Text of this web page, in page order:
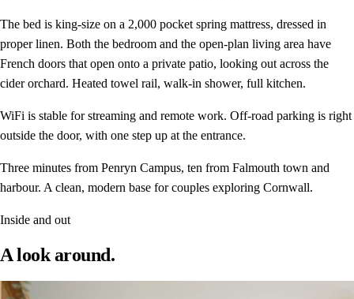
The bed is king-size on a 2,000 pocket spring mattress, dressed in
proper linen. Both the bedroom and the open-plan living area have
French doors that open onto a private patio, looking out across the
cider orchard. Heated towel rail, walk-in shower, full kitchen.
WiFi is stable for streaming and remote work. Off-road parking is right
outside the door, with one step up at the entrance.
Three minutes from Penryn Campus, ten from Falmouth town and
harbour. A clean, modern base for couples exploring Cornwall.
Inside and out
A look around.